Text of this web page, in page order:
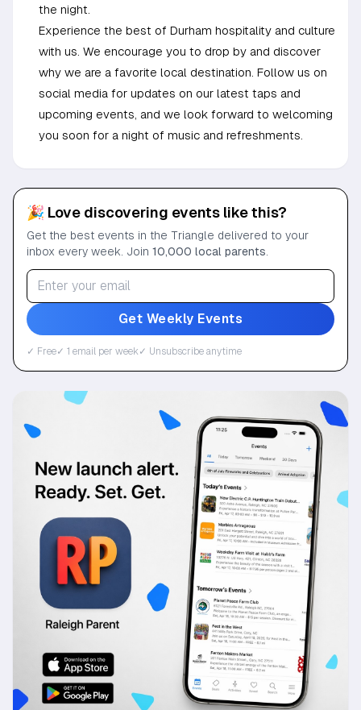
the night.
Experience the best of Durham hospitality and culture
with us. We encourage you to drop by and discover
why we are a favorite local destination. Follow us on
social media for updates on our latest taps and
upcoming events, and we look forward to welcoming
you soon for a night of music and refreshments.
🎉 Love discovering events like this?
Get the best events in the Triangle delivered to your
inbox every week. Join 10,000 local parents
Get Weekly Events
✓ Free✓ 1 email per week✓ Unsubscribe anytime